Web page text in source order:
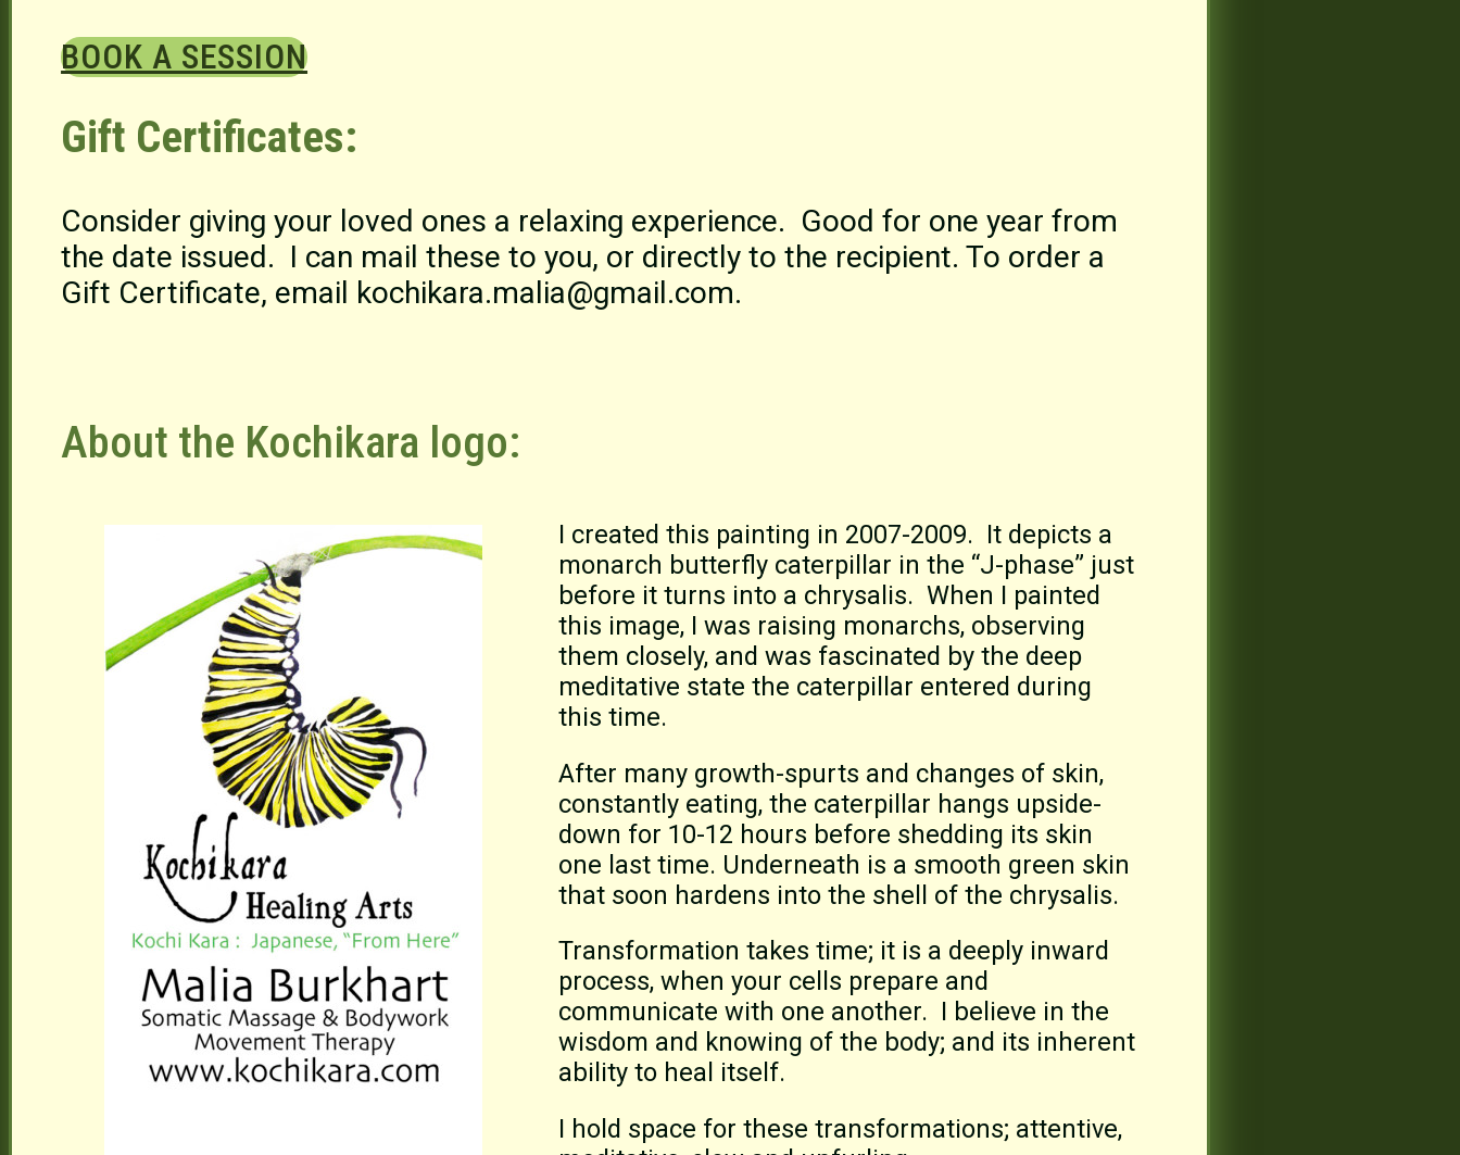
BOOK A SESSION
Gift Certificates:
Consider giving your loved ones a relaxing experience. Good for one year from
the date issued. I can mail these to you, or directly to the recipient. To order a
Gift Certificate, email kochikara.malia@gmail.com.
About the Kochikara logo:
I created this painting in 2007-2009. It depicts a
monarch butterfly caterpillar in the “J-phase” just
before it turns into a chrysalis. When I painted
this image, I was raising monarchs, observing
them closely, and was fascinated by the deep
meditative state the caterpillar entered during
this time.
After many growth-spurts and changes of skin,
constantly eating, the caterpillar hangs upside-
down for 10-12 hours before shedding its skin
one last time. Underneath is a smooth green skin
that soon hardens into the shell of the chrysalis.
Transformation takes time; it is a deeply inward
process, when your cells prepare and
communicate with one another. I believe in the
wisdom and knowing of the body; and its inherent
ability to heal itself.
I hold space for these transformations; attentive,